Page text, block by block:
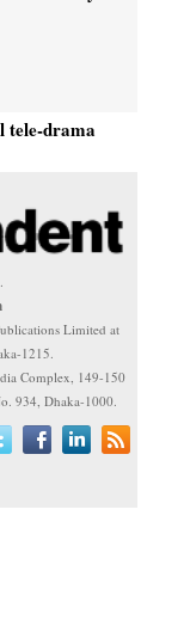
tele-drama
Limited at
1215.
Complex, 149-150
934, Dhaka-1000.